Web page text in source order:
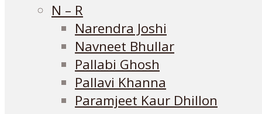
N – R
Narendra Joshi
Navneet Bhullar
Pallabi Ghosh
Pallavi Khanna
Paramjeet Kaur Dhillon